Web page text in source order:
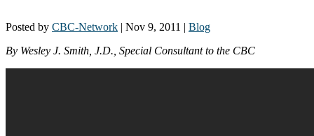
Posted by CBC-Network | Nov 9, 2011 | Blog
By Wesley J. Smith, J.D., Special Consultant to the CBC